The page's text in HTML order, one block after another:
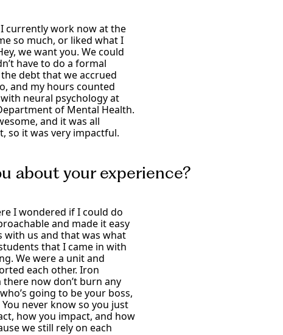
currently work now at the
so much, or liked what I
we want you. We could
have to do a formal
debt that we accrued
and my hours counted
neural psychology at
of Mental Health.
and it was all
so it was very impactful.
about your experience?
I wondered if I could do
and made it easy
with us and that was what
that I came in with
We were a unit and
each other. Iron
now don’t burn any
going to be your boss,
never know so you just
how you impact, and how
we still rely on each